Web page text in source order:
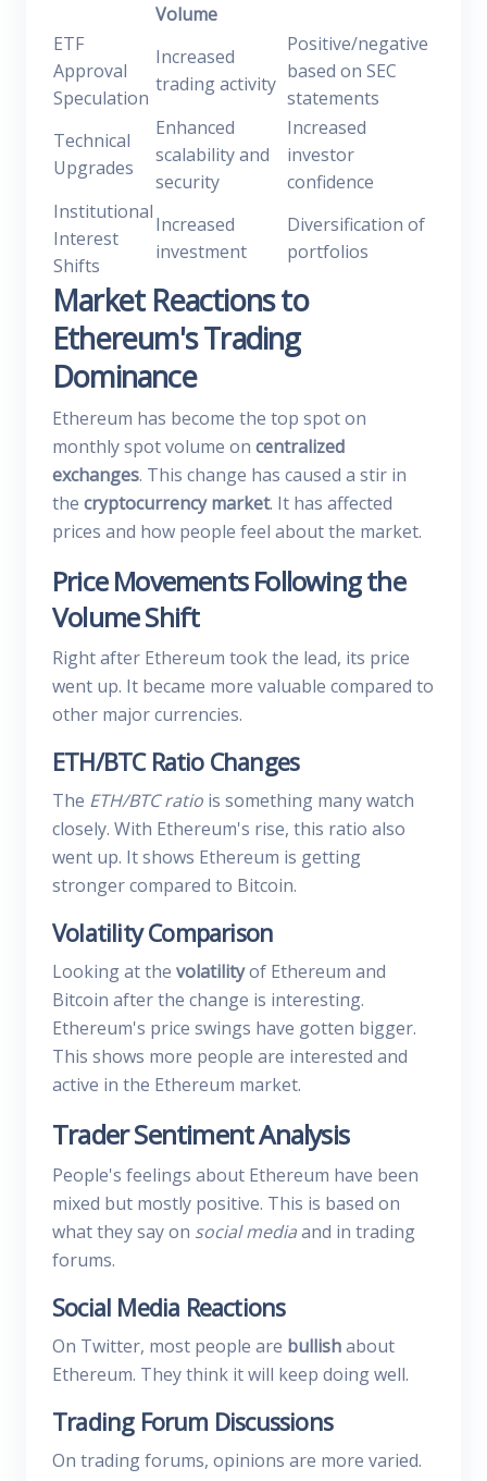
Volume
ETF
Approval
Speculation
Increased
trading activity
Positive/negative
based on SEC
statements
Technical
Upgrades
Enhanced
scalability and
security
Increased
investor
confidence
Institutional
Interest
Shifts
Increased
investment
Diversification of
portfolios
Market Reactions to
Ethereum's Trading
Dominance
Ethereum has become the top spot on
monthly spot volume on centralized
exchanges. This change has caused a stir in
the cryptocurrency market. It has affected
prices and how people feel about the market.
Price Movements Following the
Volume Shift
Right after Ethereum took the lead, its price
went up. It became more valuable compared to
other major currencies.
ETH/BTC Ratio Changes
The ETH/BTC ratio is something many watch
closely. With Ethereum's rise, this ratio also
went up. It shows Ethereum is getting
stronger compared to Bitcoin.
Volatility Comparison
Looking at the volatilityof Ethereum and
Bitcoin after the change is interesting.
Ethereum's price swings have gotten bigger.
This shows more people are interested and
active in the Ethereum market.
Trader Sentiment Analysis
People's feelings about Ethereum have been
mixed but mostly positive. This is based on
what they say on social mediaand in trading
forums.
Social Media Reactions
On Twitter, most people are bullishabout
Ethereum. They think it will keep doing well.
Trading Forum Discussions
On trading forums, opinions are more varied.